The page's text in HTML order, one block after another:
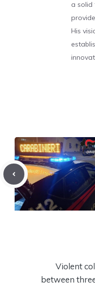
a solid
His
Violent
between